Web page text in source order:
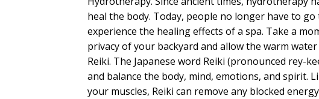
heal the body. Today, people no longer have to
experience the healing effects of a spa. Take a
privacy of your backyard and allow the warm
Reiki. The Japanese word Reiki (pronounced rey-
and balance the body, mind, emotions, and spirit.
your muscles, Reiki can remove any blocked